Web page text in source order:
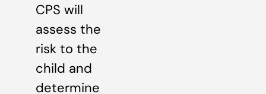
CPS will
assess the
risk to the
child and
determine